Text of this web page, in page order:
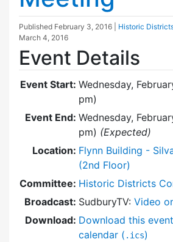
Published February 3, 2016 Historic
March 4, 2016
Event Details
Event Start: Wednesday,
pm)
Event End: Wednesday,
pm) (Expected)
Location: Flynn Building -
(2nd Floor)
Committee: Historic Districts
Broadcast: SudburyTV: Video
Download: Download this
calendar ( .ics)